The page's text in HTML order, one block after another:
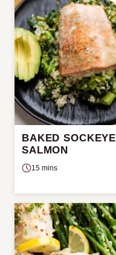
BAKED SOCKEYE
SALMON
15 mins